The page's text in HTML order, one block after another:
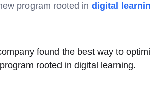
program rooted in digital
found the best way to
rooted in digital learning.